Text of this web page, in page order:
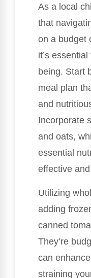
As a local
that
on a budget
it’s
being. Start
meal plan
and
Incorporate
and oats,
essential
effective
Utilizing
adding
canned
They’re
can
straining